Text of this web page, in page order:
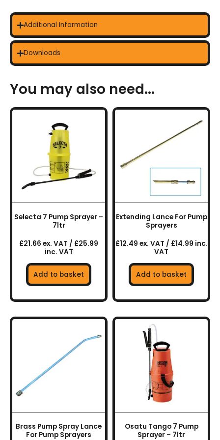
Additional Information
Downloads
You may also need...
Selecta 7 Pump Sprayer –
7ltr
£21.66 ex. VAT / £25.99
inc. VAT
Add to basket
Extending Lance For Pump
Sprayers
£12.49 ex. VAT / £14.99 inc.
VAT
Add to basket
Brass Pump Spray Lance
For Pump Sprayers
Osatu Tango 7 Pump
Sprayer – 7ltr